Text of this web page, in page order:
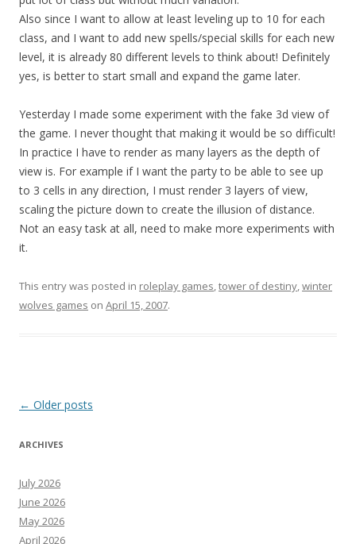
Also since I want to allow at least leveling up to 10 for each
class, and I want to add new spells/special skills for each new
level, it is already 80 different levels to think about! Definitely
yes, is better to start small and expand the game later.
Yesterday I made some experiment with the fake 3d view of
the game. I never thought that making it would be so difficult!
In practice I have to render as many layers as the depth of
view is. For example if I want the party to be able to see up
to 3 cells in any direction, I must render 3 layers of view,
scaling the picture down to create the illusion of distance.
Not an easy task at all, need to make more experiments with
it.
This entry was posted in roleplay games,tower of destiny,winter
wolves games on April 15, 2007.
Post
← Older posts
ARCHIVES
July 2026
June 2026
May 2026
April 2026